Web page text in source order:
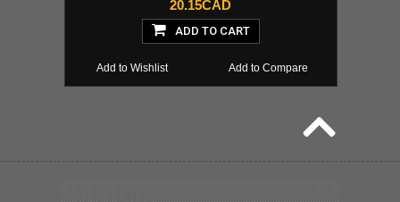
20.15CAD
ADD TO CART
Add to Compare
Add to Wishlist